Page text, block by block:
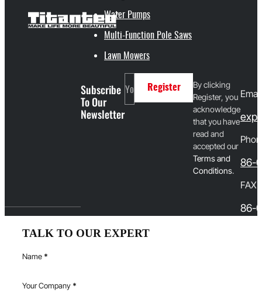
Water Pumps
Multi-Function Pole Saws
Lawn Mowers
Subscribe
To Our
Newsletter
Register
By clicking
Register, you
acknowledge
that you have
read and
accepted our
Terms and
Conditions.
Email
86-
FAX
86-
TALK TO OUR EXPERT
Name *
Your Company *